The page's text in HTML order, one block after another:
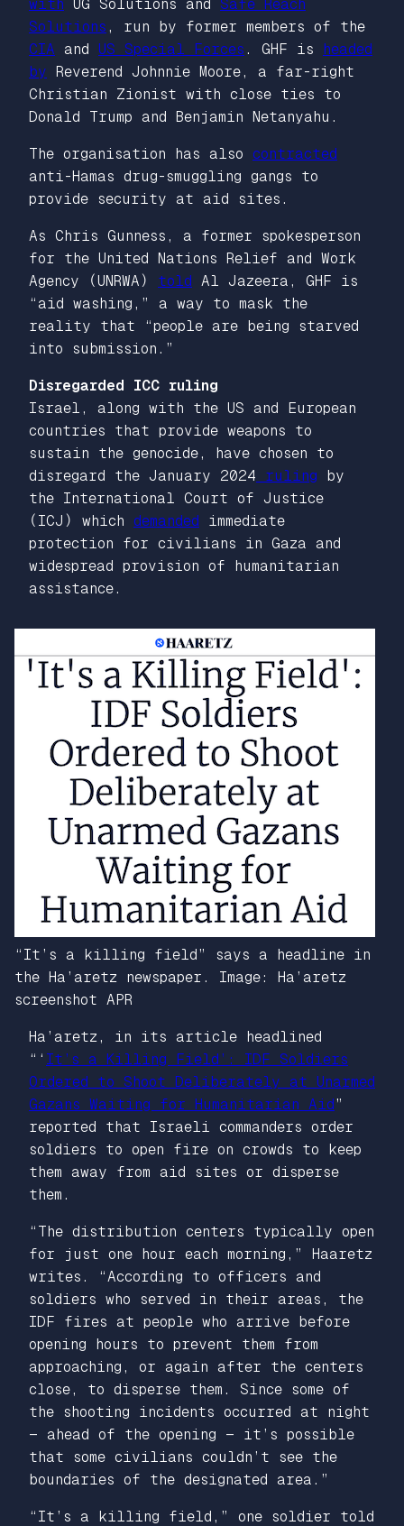
with UG Solutions and Safe Reach
Solutions , run by former members of the
CIA and US Special Forces . GHF is headed
by Reverend Johnnie Moore, a far-right
Christian Zionist with close ties to
Donald Trump and Benjamin Netanyahu.
The organisation has also contracted
anti-Hamas drug-smuggling gangs to
provide security at aid sites.
As Chris Gunness, a former spokesperson
for the United Nations Relief and Work
Agency (UNRWA) told Al Jazeera, GHF is
“aid washing,” a way to mask the
reality that “people are being starved
into submission.”
Disregarded ICC ruling
Israel, along with the US and European
countries that provide weapons to
sustain the genocide, have chosen to
disregard the January 2024 ruling by
the International Court of Justice
(ICJ) which demanded immediate
protection for civilians in Gaza and
widespread provision of humanitarian
assistance.
“It’s a killing field” says a headline in
the Ha’aretz newspaper. Image: Ha’aretz
screenshot APR
Ha’aretz , in its article headlined
“‘ It’s a Killing Field’: IDF Soldiers
Ordered to Shoot Deliberately at Unarmed
Gazans Waiting for Humanitarian Aid”
reported that Israeli commanders order
soldiers to open fire on crowds to keep
them away from aid sites or disperse
them.
“The distribution centers typically open
for just one hour each morning,” Haaretz
writes. “According to officers and
soldiers who served in their areas, the
IDF fires at people who arrive before
opening hours to prevent them from
approaching, or again after the centers
close, to disperse them. Since some of
the shooting incidents occurred at night
— ahead of the opening — it’s possible
that some civilians couldn’t see the
boundaries of the designated area.”
“It’s a killing field,” one soldier told